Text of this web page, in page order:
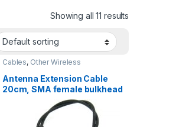
Showing all 11 results
Cables, Other Wireless
Antenna Extension Cable
20cm, SMA female bulkhead
to UFL/IPX, RF